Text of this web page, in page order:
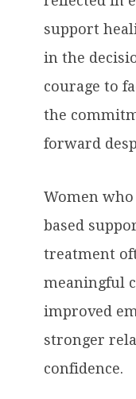
support
in the
courage to
the
forward
Women
based
treatment
meaningful
improved
stronger
confidence.